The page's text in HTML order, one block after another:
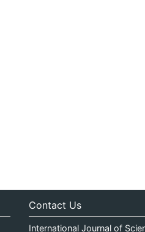
Contact Us
International Journal of